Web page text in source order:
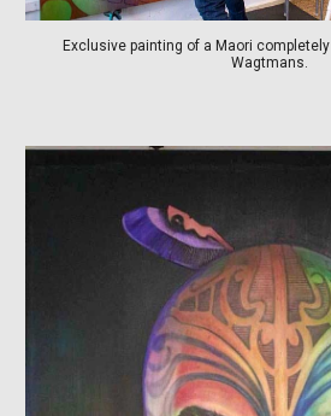
Exclusive painting of a Maori
Wagtmans.